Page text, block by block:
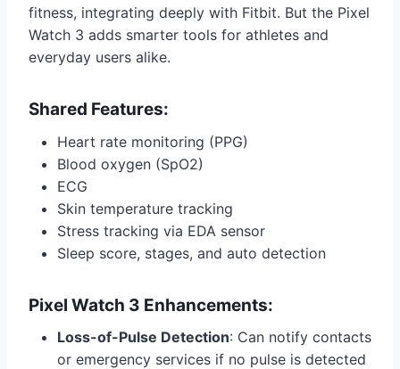
fitness, integrating deeply with Fitbit. But the Pixel
Watch 3 adds smarter tools for athletes and
everyday users alike.
Shared Features:
Heart rate monitoring (PPG)
Blood oxygen (SpO2)
ECG
Skin temperature tracking
Stress tracking via EDA sensor
Sleep score, stages, and auto detection
Pixel Watch 3 Enhancements:
Loss-of-Pulse Detection: Can notify contacts
or emergency services if no pulse is detected